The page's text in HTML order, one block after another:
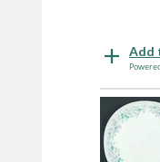
Add